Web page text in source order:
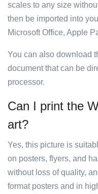
scales to any size
then be imported into
Microsoft Office, Apple
You can also download
document that can be
processor.
Can I print the
art?
Yes, this picture is
on posters, flyers, and
without loss of quality,
format posters and in